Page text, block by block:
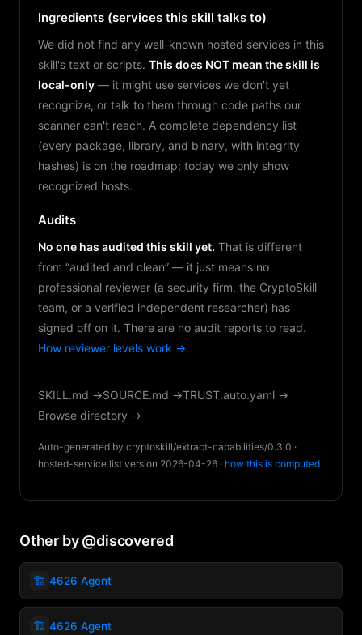
Ingredients (services this skill talks to)
We did not find any well-known hosted services in this
skill's text or scripts. This does NOT mean the skill is
local-only — it might use services we don't yet
recognize, or talk to them through code paths our
scanner can't reach. A complete dependency list
(every package, library, and binary, with integrity
hashes) is on the roadmap; today we only show
recognized hosts.
Audits
No one has audited this skill yet. That is different
from “audited and clean” — it just means no
professional reviewer (a security firm, the CryptoSkill
team, or a verified independent researcher) has
signed off on it. There are no audit reports to read.
How reviewer levels work →
SKILL.md →SOURCE.md →TRUST.auto.yaml →
Browse directory →
Auto-generated by cryptoskill/extract-capabilities/0.3.0 ·
hosted-service list version 2026-04-26 · how this is computed
Other by @discovered
🏗️ 4626 Agent
🏗️ 4626 Agent